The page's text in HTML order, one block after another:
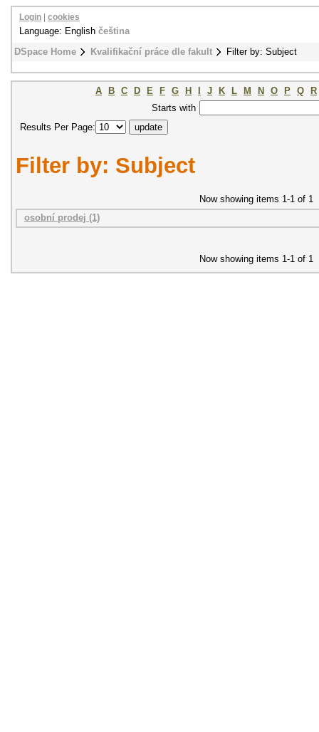
DSpace Home Kvalifikační práce dle fakult Filter by: Subject
Login cookies
Language: English čeština
A B C D E F G H J K L M N O P Q
R
Starts with
Results Per Page:
Filter by: Subject
Now showing items 1-1 of 1
osobní prodej (1)
Now showing items 1-1 of 1